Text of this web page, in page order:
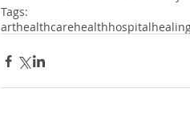
Tags:
arthealthcarehealthhospital